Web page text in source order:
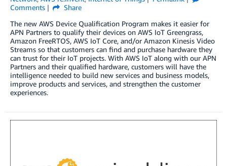
Comments
Share
The new AWS Device Qualification Program makes it easier for
APN Partners to qualify their devices on AWS IoT Greengrass,
Amazon FreeRTOS, AWS IoT Core, and/or Amazon Kinesis Video
Streams so that customers can find and purchase hardware they
can trust for their IoT projects. With AWS IoT along with our APN
Partners and their qualified hardware, customers will have the
intelligence needed to build new services and business models,
improve products and services, and strengthen the customer
experiences.